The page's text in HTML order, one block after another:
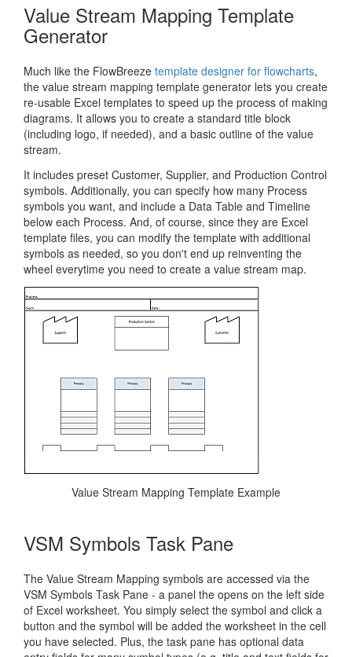
Value Stream Mapping Template
Generator
Much like the FlowBreeze template designer for flowcharts,
the value stream mapping template generator lets you create
re-usable Excel templates to speed up the process of making
diagrams. It allows you to create a standard title block
(including logo, if needed), and a basic outline of the value
stream.
It includes preset Customer, Supplier, and Production Control
symbols. Additionally, you can specify how many Process
symbols you want, and include a Data Table and Timeline
below each Process. And, of course, since they are Excel
template files, you can modify the template with additional
symbols as needed, so you don't end up reinventing the
wheel everytime you need to create a value stream map.
Value Stream Mapping Template Example
VSM Symbols Task Pane
The Value Stream Mapping symbols are accessed via the
VSM Symbols Task Pane - a panel the opens on the left side
of Excel worksheet. You simply select the symbol and click a
button and the symbol will be added the worksheet in the cell
you have selected. Plus, the task pane has optional data